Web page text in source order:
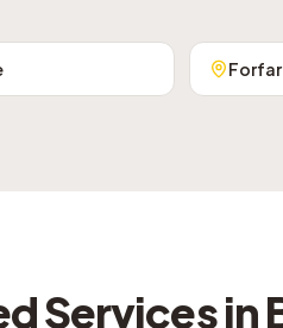
Forfar
Services in